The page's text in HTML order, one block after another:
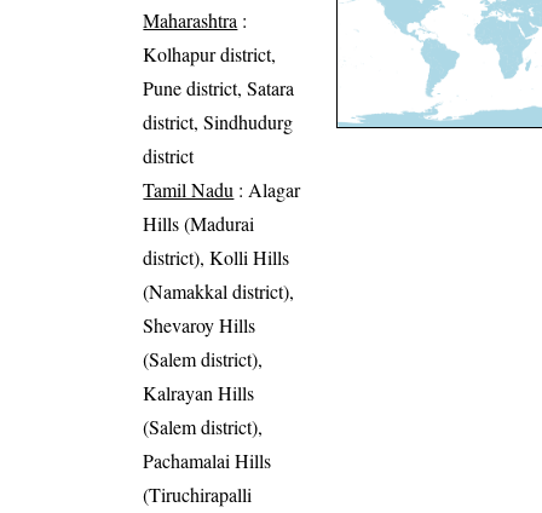
Maharashtra :
Kolhapur district,
Pune district, Satara
district, Sindhudurg
district
Tamil Nadu : Alagar
Hills (Madurai
district), Kolli Hills
(Namakkal district),
Shevaroy Hills
(Salem district),
Kalrayan Hills
(Salem district),
Pachamalai Hills
(Tiruchirapalli